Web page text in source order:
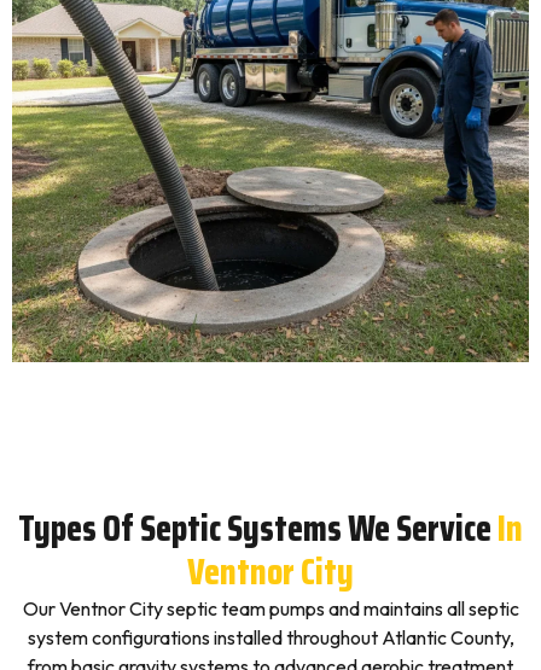
Types Of Septic Systems We ServiceIn
Ventnor City
Our Ventnor City septic team pumps and maintains all septic
system configurations installed throughout Atlantic County,